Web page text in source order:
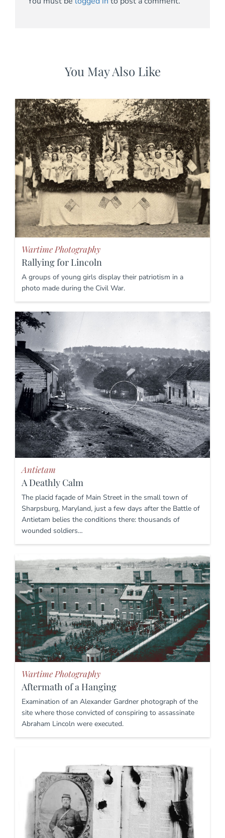
You May Also Like
Wartime Photography
Rallying for Lincoln
A groups of young girls display their patriotism in a
photo made during the Civil War.
Antietam
A Deathly Calm
The placid façade of Main Street in the small town of
Sharpsburg, Maryland, just a few days after the Battle of
Antietam belies the conditions there: thousands of
wounded soldiers…
Wartime Photography
Aftermath of a Hanging
Examination of an Alexander Gardner photograph of the
site where those convicted of conspiring to assassinate
Abraham Lincoln were executed.